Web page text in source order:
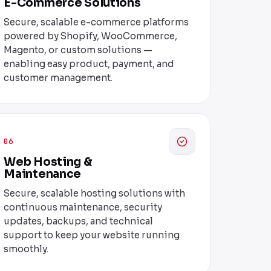
E-Commerce Solutions
Secure, scalable e-commerce platforms
powered by Shopify, WooCommerce,
Magento, or custom solutions —
enabling easy product, payment, and
customer management.
06
Web Hosting &
Maintenance
Secure, scalable hosting solutions with
continuous maintenance, security
updates, backups, and technical
support to keep your website running
smoothly.